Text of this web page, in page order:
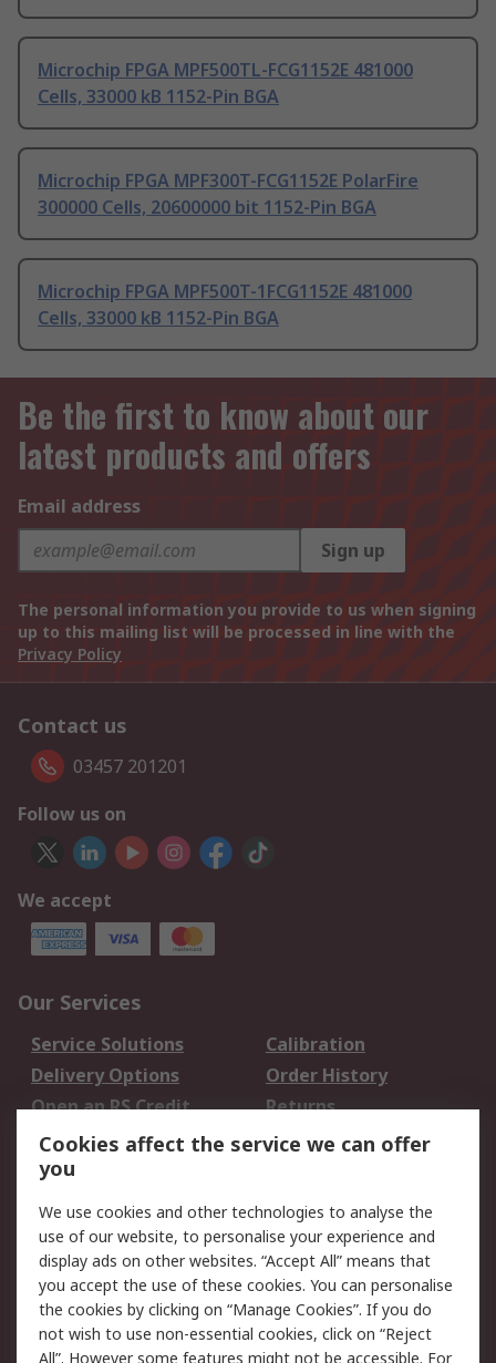
Microchip FPGA MPF500TL-FCG1152E 481000
Cells, 33000 kB 1152-Pin BGA
Microchip FPGA MPF300T-FCG1152E PolarFire
300000 Cells, 20600000 bit 1152-Pin BGA
Microchip FPGA MPF500T-1FCG1152E 481000
Cells, 33000 kB 1152-Pin BGA
Be the first to know about our
latest products and offers
Email address
Sign up
The personal information you provide to us when signing
up to this mailing list will be processed in line with the
Privacy Policy
Contact us
03457 201201
Follow us on
We accept
Our Services
Service Solutions
Calibration
Delivery Options
Order History
Open an RS Credit
Account
Returns
Scheduled Orders
Legal
Cookie Policy
Email Security
Privacy Policy -
Updated
Website Terms
Terms and Conditions
Cookies affect the service we can offer
you
We use cookies and other technologies to analyse the
use of our website, to personalise your experience and
display ads on other websites. “Accept All” means that
you accept the use of these cookies. You can personalise
the cookies by clicking on “Manage Cookies”. If you do
not wish to use non-essential cookies, click on “Reject
All”. However some features might not be accessible. For